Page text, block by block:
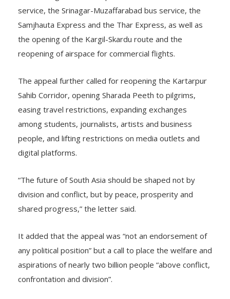
service, the Srinagar-Muzaffarabad bus service, the
Samjhauta Express and the Thar Express, as well as
the opening of the Kargil-Skardu route and the
reopening of airspace for commercial flights.
The appeal further called for reopening the Kartarpur
Sahib Corridor, opening Sharada Peeth to pilgrims,
easing travel restrictions, expanding exchanges
among students, journalists, artists and business
people, and lifting restrictions on media outlets and
digital platforms.
“The future of South Asia should be shaped not by
division and conflict, but by peace, prosperity and
shared progress,” the letter said.
It added that the appeal was “not an endorsement of
any political position” but a call to place the welfare and
aspirations of nearly two billion people “above conflict,
confrontation and division”.